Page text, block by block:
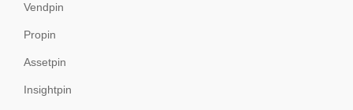
Vendpin
Propin
Assetpin
Insightpin